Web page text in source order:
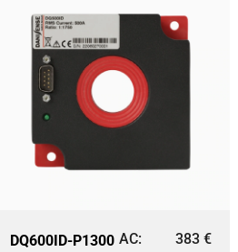
DQ600ID-P1300 AC: 383€